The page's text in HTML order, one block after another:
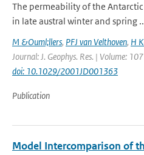
The permeability of the
in late austral winter and spring
M &Ouml;llers, PFJ van Velthoven, H
Journal: J. Geophys. Res. | Volume:
doi: 10.1029/2001JD001363
Publication
Model Intercomparison of